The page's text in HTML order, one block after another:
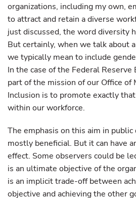
organizations, including my own,
to attract and retain a diverse
just discussed, the word diversity
But certainly, when we talk about
we typically mean to include
In the case of the Federal Reserve
part of the mission of our Office of
Inclusion is to promote exactly
within our workforce.
The emphasis on this aim in public
mostly beneficial. But it can have
effect. Some observers could be
is an ultimate objective of the
is an implicit trade-off between
objective and achieving the other